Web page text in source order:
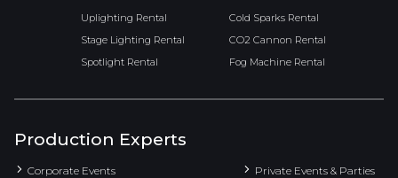
Uplighting Rental
Stage Lighting Rental
Spotlight Rental
Cold Sparks Rental
CO2 Cannon Rental
Fog Machine Rental
Production Experts
Corporate Events Private Events & Parties